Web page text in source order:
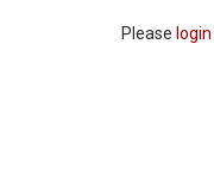
Please login